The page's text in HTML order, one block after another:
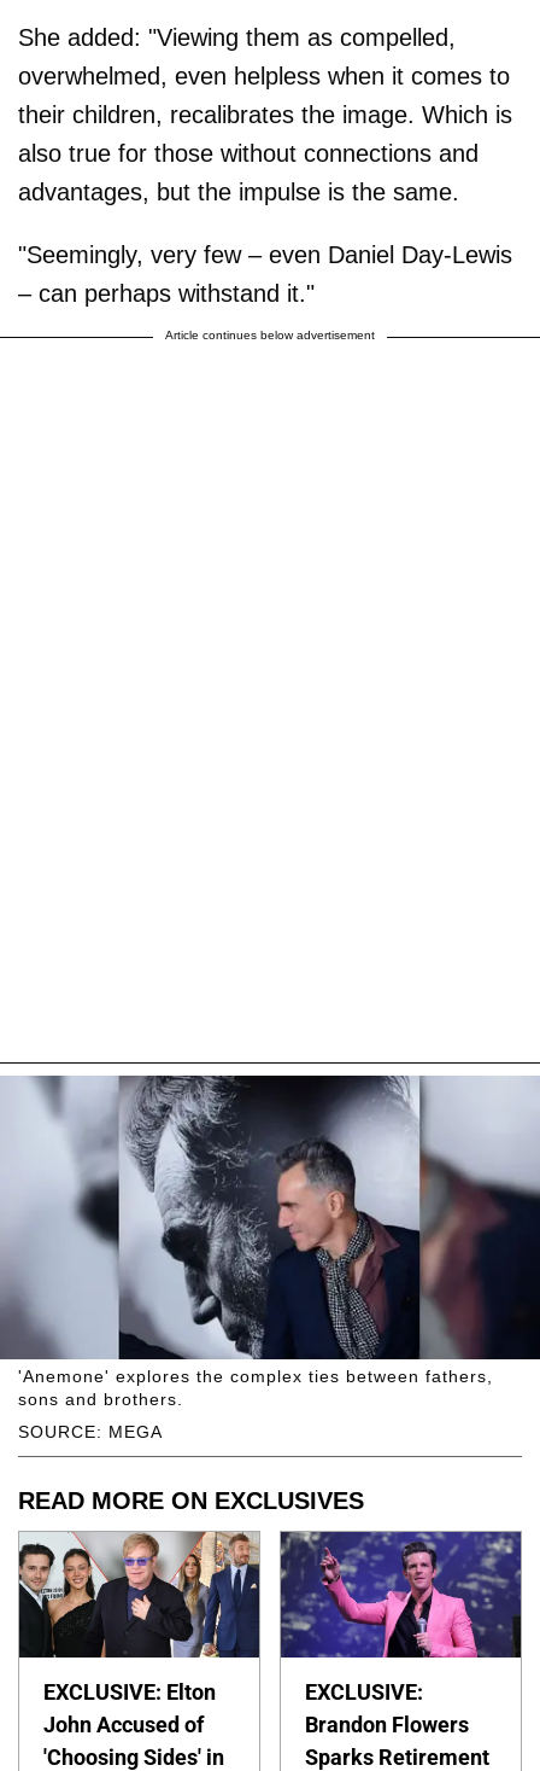
She added: "Viewing them as compelled,
overwhelmed, even helpless when it comes to
their children, recalibrates the image. Which is
also true for those without connections and
advantages, but the impulse is the same.
"Seemingly, very few – even Daniel Day-Lewis
– can perhaps withstand it."
Article continues below advertisement
SOURCE: MEGA
'Anemone' explores the complex ties between fathers,
sons and brothers.
READ MORE ON EXCLUSIVES
EXCLUSIVE: Elton
John Accused of
'Choosing Sides' in
EXCLUSIVE:
Brandon Flowers
Sparks Retirement